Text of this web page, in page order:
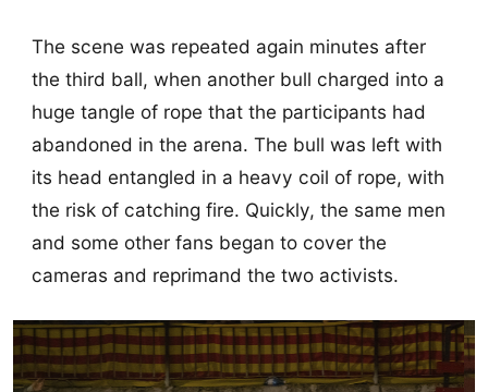
The scene was repeated again minutes after
the third ball, when another bull charged into a
huge tangle of rope that the participants had
abandoned in the arena. The bull was left with
its head entangled in a heavy coil of rope, with
the risk of catching fire. Quickly, the same men
and some other fans began to cover the
cameras and reprimand the two activists.